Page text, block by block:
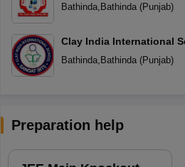
Bathinda, Bathinda(Punjab)
Clay India International
Bathinda, Bathinda(Punjab)
Preparation help